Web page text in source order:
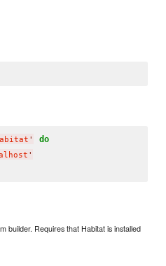
' do
'
builder. Requires that Habitat is installed